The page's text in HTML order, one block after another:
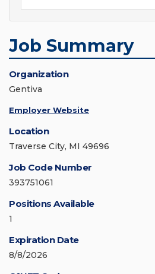
Job Summary
Organization
Gentiva
Employer Website
Location
Traverse City, MI 49696
Job Code Number
393751061
Positions Available
1
Expiration Date
8/8/2026